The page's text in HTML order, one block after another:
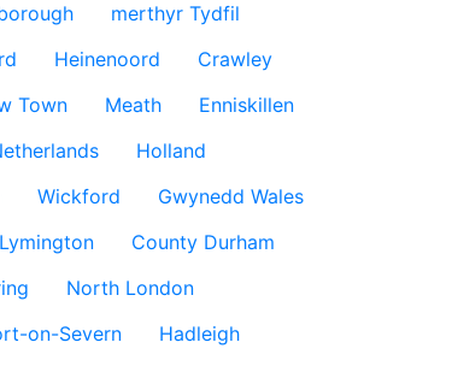
merthyr Tydfil
Heinenoord
Crawley
Town Meath
Enniskillen
Holland
Wickford
Gwynedd Wales
Lymington
County Durham
North London
on-Severn
Hadleigh